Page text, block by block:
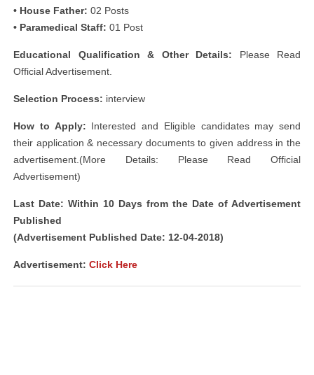
• House Father: 02 Posts
• Paramedical Staff: 01 Post
Educational Qualification & Other Details: Please Read
Official Advertisement.
Selection Process: interview
How to Apply: Interested and Eligible candidates may send
their application & necessary documents to given address in the
advertisement.(More Details: Please Read Official
Advertisement)
Last Date: Within 10 Days from the Date of Advertisement
Published
(Advertisement Published Date: 12-04-2018)
Advertisement: Click Here